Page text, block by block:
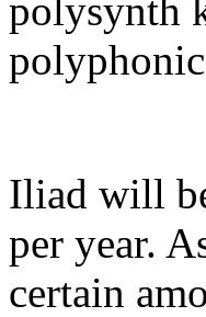
polysynth
Iliad will
per year.
certain